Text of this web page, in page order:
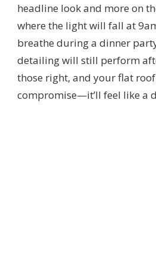
headline look and more on
where the light will fall at
breathe during a dinner
detailing will still perform
those right, and your flat roof
compromise—it’ll feel like a